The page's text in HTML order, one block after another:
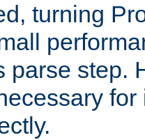
turning
parse step.